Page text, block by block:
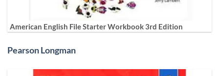
American English File Starter Workbook 3rd Edition
Pearson Longman